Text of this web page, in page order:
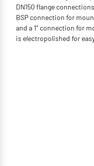
DN150 flange
BSP connection for
and a 1” connection for
is electropolished for